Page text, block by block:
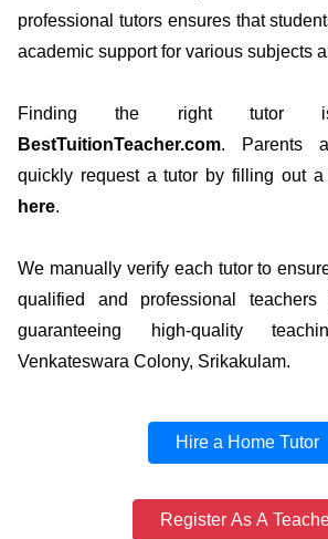
professional tutors ensures that
academic support for various subjects
Finding the right tutor
BestTuitionTeacher.com. Parents
quickly request a tutor by filling out a
here.
We manually verify each tutor to
qualified and professional
guaranteeing high-quality
Venkateswara Colony, Srikakulam.
Hire a Home Tutor
Register As A